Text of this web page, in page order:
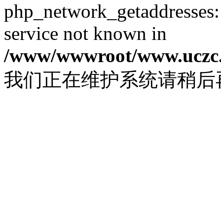
service not known in
/www/wwwroot/
我们正在维护系统请稍